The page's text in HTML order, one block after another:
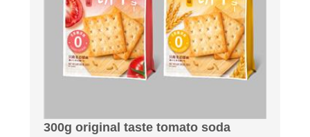
300g original taste tomato soda